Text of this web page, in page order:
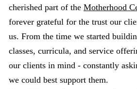
cherished part of the Motherhood
forever grateful for the trust our
us. From the time we started
classes, curricula, and service
our clients in mind - constantly
we could best support them.